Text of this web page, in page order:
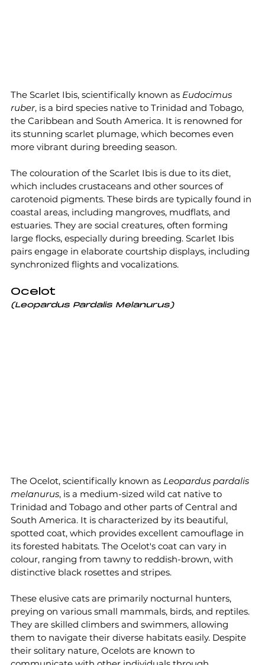
The Scarlet Ibis, scientifically known as Eudocimus
ruber, is a bird species native to Trinidad and Tobago,
the Caribbean and South America. It is renowned for
its stunning scarlet plumage, which becomes even
more vibrant during breeding season.
The colouration of the Scarlet Ibis is due to its diet,
which includes crustaceans and other sources of
carotenoid pigments. These birds are typically found in
coastal areas, including mangroves, mudflats, and
estuaries. They are social creatures, often forming
large flocks, especially during breeding. Scarlet Ibis
pairs engage in elaborate courtship displays, including
synchronized flights and vocalizations.
Ocelot
(Leopardus Pardalis Melanurus)
The Ocelot, scientifically known as Leopardus pardalis
melanurus, is a medium-sized wild cat native to
Trinidad and Tobago and other parts of Central and
South America. It is characterized by its beautiful,
spotted coat, which provides excellent camouflage in
its forested habitats. The Ocelot's coat can vary in
colour, ranging from tawny to reddish-brown, with
distinctive black rosettes and stripes.
These elusive cats are primarily nocturnal hunters,
preying on various small mammals, birds, and reptiles.
They are skilled climbers and swimmers, allowing
them to navigate their diverse habitats easily. Despite
their solitary nature, Ocelots are known to